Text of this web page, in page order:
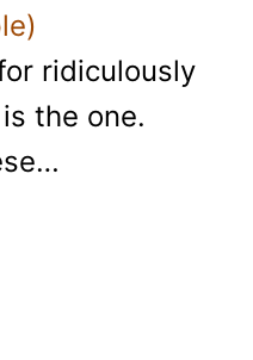
ridiculously
the one.